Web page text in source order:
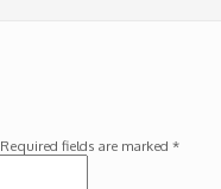
Required fields are marked *